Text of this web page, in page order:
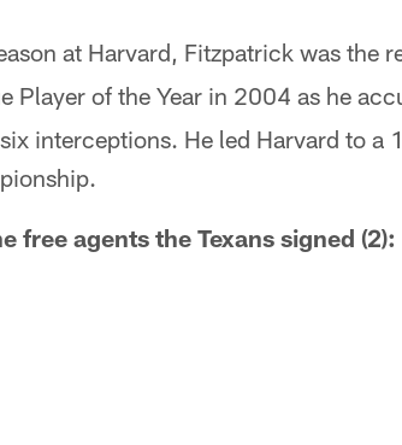
at Harvard, Fitzpatrick was the
Player of the Year in 2004 as he
interceptions. He led Harvard to
free agents the Texans signed (2):